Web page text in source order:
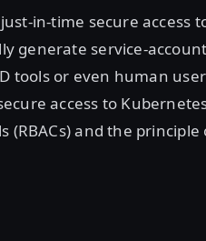
in-time secure access
generate service-
tools or even human
access to
(RBACs) and the principle